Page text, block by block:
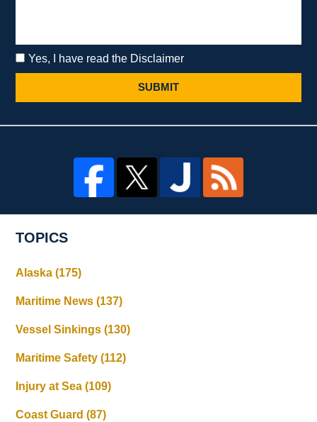
Yes, I have read the Disclaimer
SUBMIT
TOPICS
Alaska(175)
Maritime News(137)
Vessel Sinkings(130)
Maritime Safety(112)
Injury at Sea(109)
Coast Guard(87)